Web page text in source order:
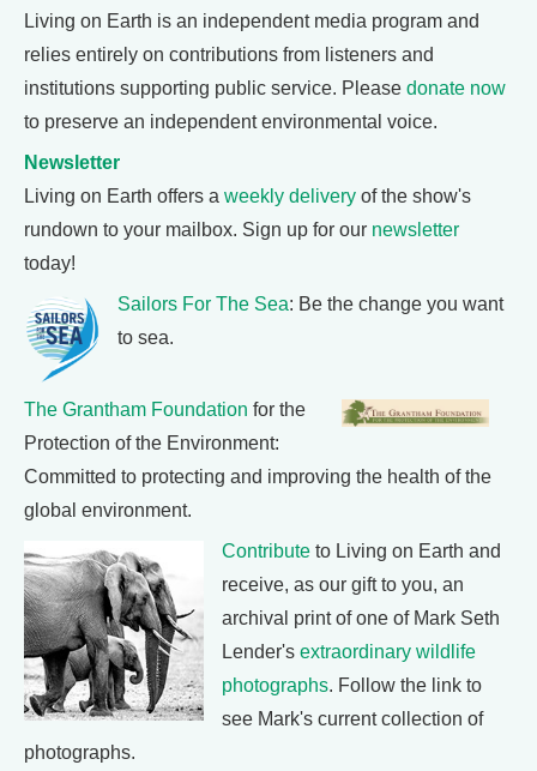
Living on Earth is an independent media program and
relies entirely on contributions from listeners and
institutions supporting public service. Please donate now
to preserve an independent environmental voice.
Newsletter
Living on Earth offers a weekly delivery of the show's
rundown to your mailbox. Sign up for our newsletter
today!
Sailors For The Sea: Be the change you want
to sea.
The Grantham Foundation for the
Protection of the Environment:
Committed to protecting and improving the health of the
global environment.
Contribute to Living on Earth and
receive, as our gift to you, an
archival print of one of Mark Seth
Lender's extraordinary wildlife
photographs. Follow the link to
see Mark's current collection of
photographs.